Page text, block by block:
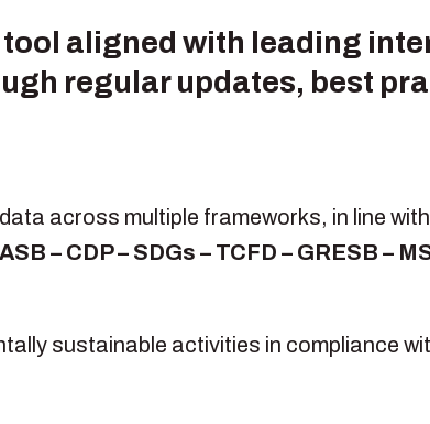
aligned with leading
regular updates, best
across multiple frameworks, in line
– CDP – SDGs – TCFD – GRESB –
sustainable activities in compliance